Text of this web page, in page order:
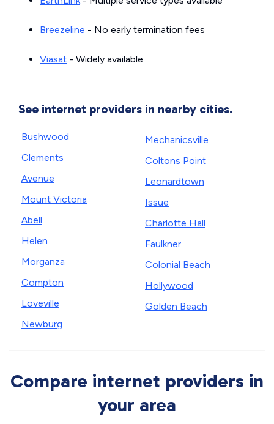
Breezeline - No early termination fees
Viasat - Widely available
See internet providers in nearby cities.
Bushwood
Clements
Avenue
Mount Victoria
Abell
Helen
Morganza
Compton
Loveville
Newburg
Mechanicsville
Coltons Point
Leonardtown
Issue
Charlotte Hall
Faulkner
Colonial Beach
Hollywood
Golden Beach
Compare internet providers in
your area